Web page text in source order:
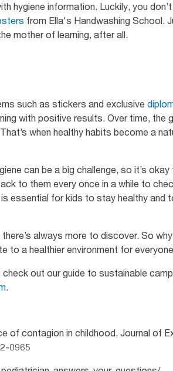
hygiene information. Luckily, you
from Ella's Handwashing School.
mother of learning, after all.
such as stickers and exclusive
with positive results. Over time, the
when healthy habits become a
can be a big challenge, so it’s
to them every once in a while to
essential for kids to stay healthy
always more to discover. So
to a healthier environment for
out our guide to sustainable
.
of contagion in childhood, Journal of
0965